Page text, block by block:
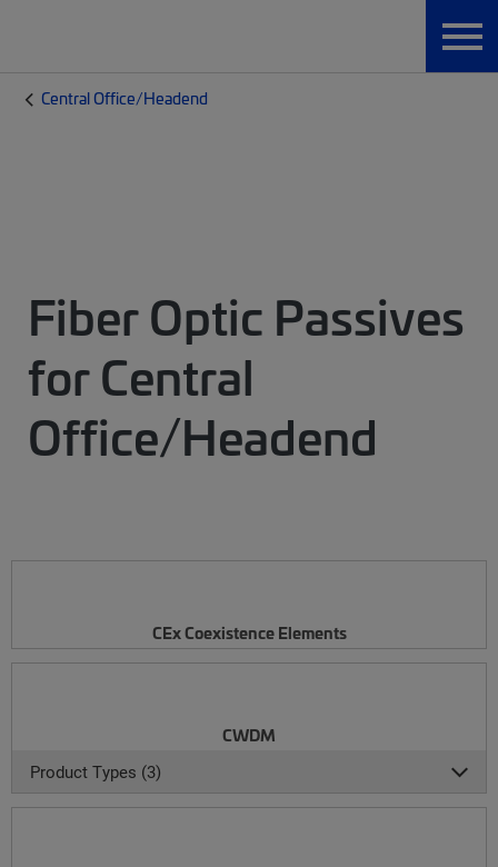
Central Office/Headend
Fiber Optic Passives
for Central
Office/Headend
CEx Coexistence Elements
CWDM
Product Types (3)